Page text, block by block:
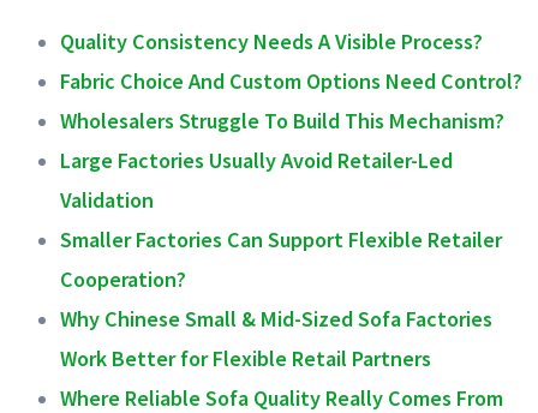
Quality Consistency Needs A Visible Process?
Fabric Choice And Custom Options Need Control?
Wholesalers Struggle To Build This Mechanism?
Large Factories Usually Avoid Retailer-Led
Validation
Smaller Factories Can Support Flexible Retailer
Cooperation?
Why Chinese Small & Mid-Sized Sofa Factories
Work Better for Flexible Retail Partners
Where Reliable Sofa Quality Really Comes From